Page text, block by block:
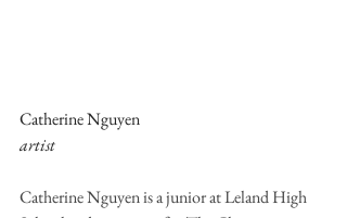
Catherine Nguyen
artist
Catherine Nguyen is a junior at Leland High